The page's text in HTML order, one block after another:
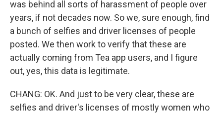
was behind all sorts of harassment of people over
years, if not decades now. So we, sure enough, find
a bunch of selfies and driver licenses of people
posted. We then work to verify that these are
actually coming from Tea app users, and I figure
out, yes, this data is legitimate.
CHANG: OK. And just to be very clear, these are
selfies and driver's licenses of mostly women who